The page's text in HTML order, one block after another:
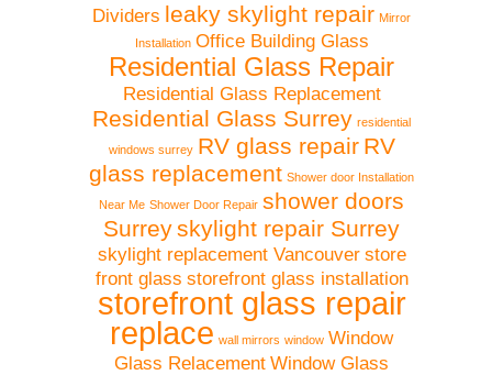
Dividers leaky skylight repair Mirror
Installation Office Building Glass
Residential Glass Repair
Residential Glass Replacement
Residential Glass Surrey residential
windows surrey RV glass repair RV
glass replacement Shower door Installation
Near Me Shower Door Repair shower doors
Surreyskylight repair Surrey
skylight replacement Vancouver store
front glass storefront glass installation
storefront glass repair
replace wall mirrors window Window
Glass Relacement Window Glass